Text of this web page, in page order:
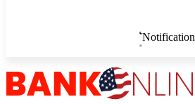
Notification